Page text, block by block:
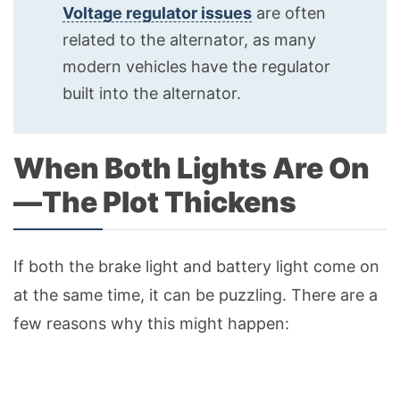
Voltage regulator issues are often
related to the alternator, as many
modern vehicles have the regulator
built into the alternator.
When Both Lights Are On
—The Plot Thickens
If both the brake light and battery light come on
at the same time, it can be puzzling. There are a
few reasons why this might happen: